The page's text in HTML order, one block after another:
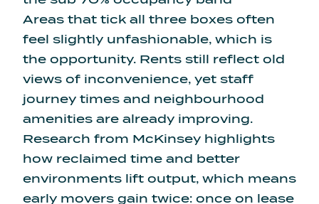
Areas that tick all three boxes often
feel slightly unfashionable, which is
the opportunity. Rents still reflect old
views of inconvenience, yet staff
journey times and neighbourhood
amenities are already improving.
Research from McKinsey highlights
how reclaimed time and better
environments lift output, which means
early movers gain twice: once on lease